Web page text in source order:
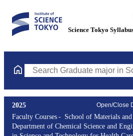
Science Tokyo
Search Graduate major in
Open/Close
2025
Faculty Courses
School of Materials
Department of Chemical Science and